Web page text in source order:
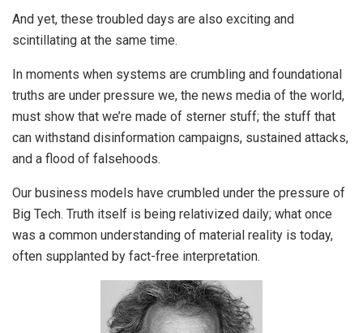
And yet, these troubled days are also exciting and
scintillating at the same time.
In moments when systems are crumbling and foundational
truths are under pressure we, the news media of the world,
must show that we’re made of sterner stuff; the stuff that
can withstand disinformation campaigns, sustained attacks,
and a flood of falsehoods.
Our business models have crumbled under the pressure of
Big Tech. Truth itself is being relativized daily; what once
was a common understanding of material reality is today,
often supplanted by fact-free interpretation.